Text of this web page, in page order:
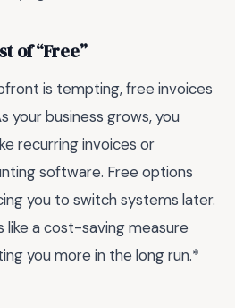
of “Free”
is tempting, free invoices
your business grows, you
recurring invoices or
software. Free options
you to switch systems later.
like a cost-saving measure
you more in the long run.*